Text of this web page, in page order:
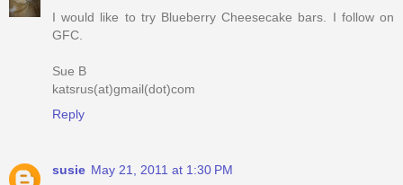
I would like to try Blueberry Cheesecake bars. I follow on
GFC.
Sue B
katsrus(at)gmail(dot)com
Reply
susie May 21, 2011 at 1:30 PM